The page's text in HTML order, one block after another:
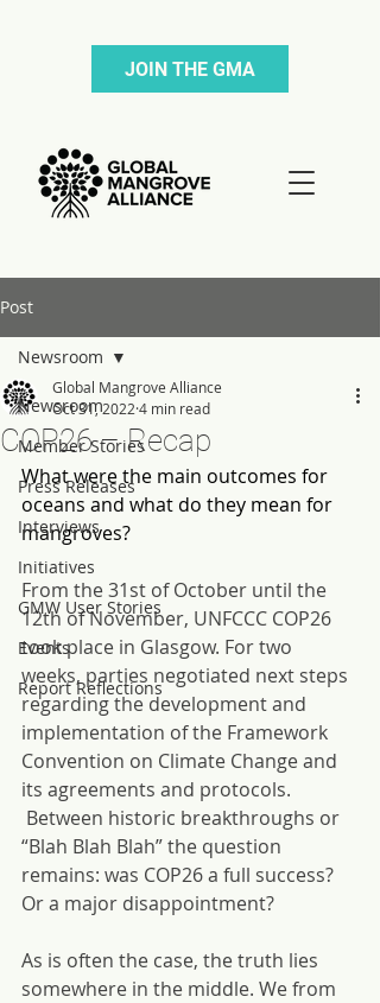
JOIN THE GMA
Post
Newsroom
Member Stories
Press Releases
Interviews
Initiatives
GMW User Stories
Events
Report Reflections
Newsroom
COP26 – Recap
Global Mangrove Alliance
Oct 31, 2022 4 min read
What were the main outcomes for
oceans and what do they mean for
mangroves?
From the 31st of October until the
12th of November, UNFCCC COP26
took place in Glasgow. For two
weeks, parties negotiated next steps
regarding the development and
implementation of the Framework
Convention on Climate Change and
its agreements and protocols.
Between historic breakthroughs or
“Blah Blah Blah” the question
remains: was COP26 a full success?
Or a major disappointment?
As is often the case, the truth lies
somewhere in the middle. We from